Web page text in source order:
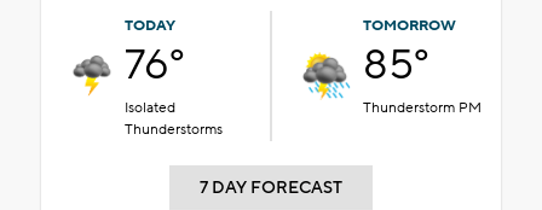
TODAY
76°
Isolated
Thunderstorms
TOMORROW
85°
Thunderstorm PM
7 DAY FORECAST